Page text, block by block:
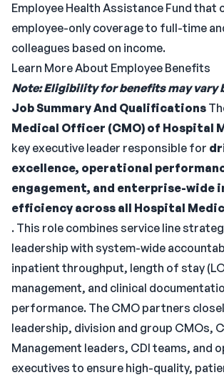
Employee Health Assistance Fund
employee-only coverage to full-time
colleagues based on income.
Learn More About Employee Benefits
Note: Eligibility for benefits may vary
Job Summary And Qualifications
Medical Officer (CMO) of Hospital
key executive leader responsible for
excellence, operational
engagement, and enterprise-wide
efficiency across all Hospital
. This role combines service line
leadership with system-wide
inpatient throughput, length of stay
management, and clinical
performance. The CMO partners
leadership, division and group CMOs,
Management leaders, CDI teams, and
executives to ensure high-quality,